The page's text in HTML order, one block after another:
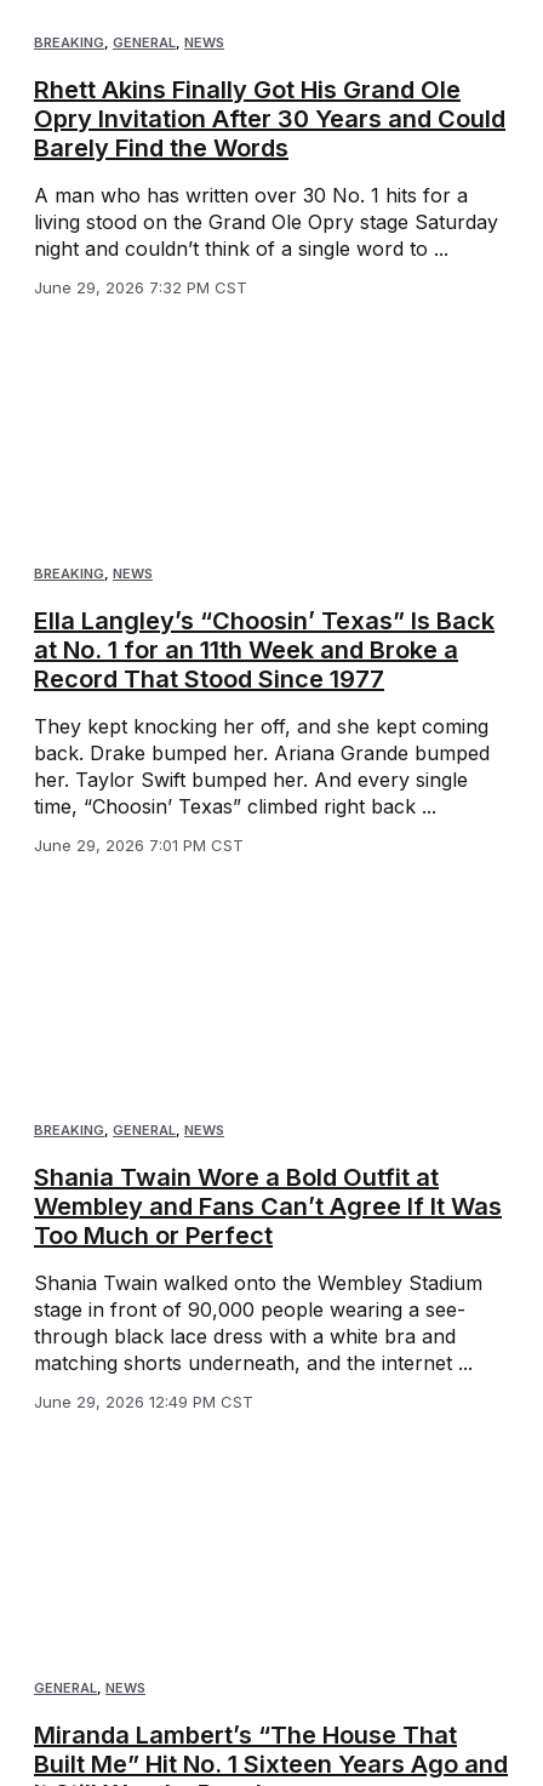
BREAKING, GENERAL, NEWS
Rhett Akins Finally Got His Grand Ole
Opry Invitation After 30 Years and Could
Barely Find the Words
A man who has written over 30 No. 1 hits for a
living stood on the Grand Ole Opry stage Saturday
night and couldn’t think of a single word to ...
June 29, 2026 7:32 PM CST
BREAKING NEWS
Ella Langley’s “Choosin’ Texas” Is Back
at No. 1 for an 11th Week and Broke a
Record That Stood Since 1977
They kept knocking her off, and she kept coming
back. Drake bumped her. Ariana Grande bumped
her. Taylor Swift bumped her. And every single
time, “Choosin’ Texas” climbed right back ...
June 29, 2026 7:01 PM CST
BREAKING, GENERAL, NEWS
Shania Twain Wore a Bold Outfit at
Wembley and Fans Can’t Agree If It Was
Too Much or Perfect
Shania Twain walked onto the Wembley Stadium
stage in front of 90,000 people wearing a see-
through black lace dress with a white bra and
matching shorts underneath, and the internet ...
June 29, 2026 12:49 PM CST
GENERAL NEWS
Miranda Lambert’s “The House That
Built Me” Hit No. 1 Sixteen Years Ago and